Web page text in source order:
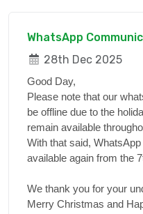
WhatsApp
28th Dec 2025
Good Day,
Please note that our
be offline due to the
remain available
With that said,
available again from the
We thank you for your
Merry Christmas and